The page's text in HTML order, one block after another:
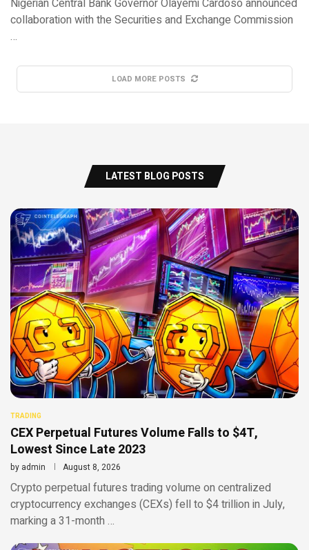
collaboration with the Securities and Exchange Commission
…
LOAD MORE POSTS
LATEST BLOG POSTS
TRADING
CEX Perpetual Futures Volume Falls to $4T,
Lowest Since Late 2023
by admin August 8, 2026
Crypto perpetual futures trading volume on centralized
cryptocurrency exchanges (CEXs) fell to $4 trillion in July,
marking a 31-month …